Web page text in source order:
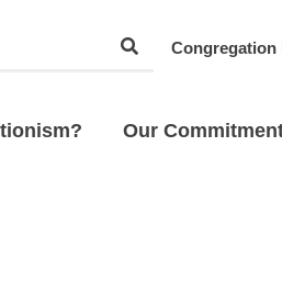
Congregation
Our